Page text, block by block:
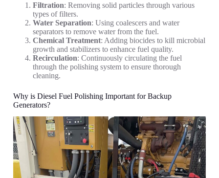
Filtration: Removing solid particles through various
types of filters.
Water Separation: Using coalescers and water
separators to remove water from the fuel.
Chemical Treatment: Adding biocides to kill microbial
growth and stabilizers to enhance fuel quality.
Recirculation: Continuously circulating the fuel
through the polishing system to ensure thorough
cleaning.
Why is Diesel Fuel Polishing Important for Backup
Generators?